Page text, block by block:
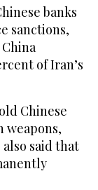
banks
sanctions,
of Iran’s
Chinese
weapons,
also said that